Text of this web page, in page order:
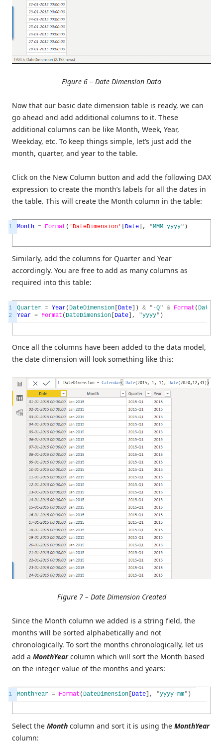
Figure 6 – Date Dimension Data
Now that our basic date dimension table is ready, we can
go ahead and add additional columns to it. These
additional columns can be like Month, Week, Year,
Weekday, etc. To keep things simple, let’s just add the
month, quarter, and year to the table.
Click on the New Column button and add the following DAX
expression to create the month’s labels for all the dates in
the table. This will create the Month column in the table:
1 Month = Format ( 'DateDimension' [Date] , "MMM yyyy" )
Similarly, add the columns for Quarter and Year
accordingly. You are free to add as many columns as
required into this table:
1
2
Quarter = Year( DateDimension [Date] ) & " -Q" & Format (
Year = Format ( DateDimension [Date] , "yyyy" )
Once all the columns have been added to the data model,
the date dimension will look something like this:
Figure 7 – Date Dimension Created
Since the Month column we added is a string field, the
months will be sorted alphabetically and not
chronologically. To sort the months chronologically, let us
add a MonthYearcolumn which will sort the Month based
on the integer value of the months and years:
1 MonthYear = Format ( DateDimension Date , "yyyy-mm" )
Select the Month column and sort it is using the MonthYear
column: